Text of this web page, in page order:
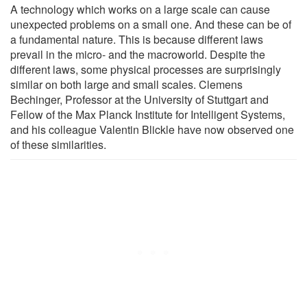
A technology which works on a large scale can cause
unexpected problems on a small one. And these can be of
a fundamental nature. This is because different laws
prevail in the micro- and the macroworld. Despite the
different laws, some physical processes are surprisingly
similar on both large and small scales. Clemens
Bechinger, Professor at the University of Stuttgart and
Fellow of the Max Planck Institute for Intelligent Systems,
and his colleague Valentin Blickle have now observed one
of these similarities.